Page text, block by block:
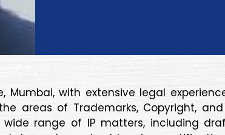
with extensive legal
areas of Trademarks, Copyright,
range of IP matters, including